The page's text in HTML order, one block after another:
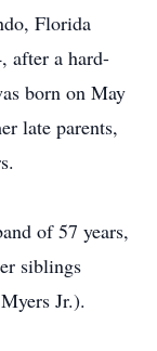
Florida
after a hard-
born on May
late parents,
of 57 years,
siblings
Jr.).